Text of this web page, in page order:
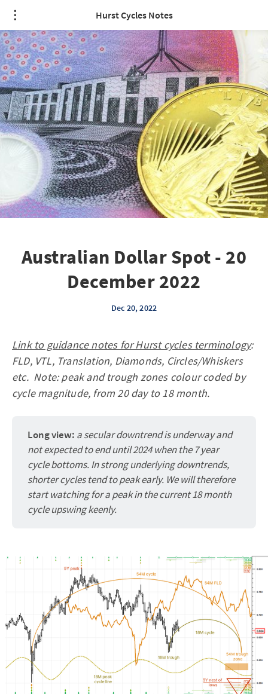
Hurst Cycles Notes
Australian Dollar Spot - 20
December 2022
Dec 20, 2022
Link to guidance notes for Hurst cycles terminology:
FLD, VTL, Translation, Diamonds, Circles/Whiskers
etc. Note: peak and trough zones colour coded by
cycle magnitude, from 20 day to 18 month.
Long view: a secular downtrend is underway and
not expected to end until 2024 when the 7 year
cycle bottoms. In strong underlying downtrends,
shorter cycles tend to peak early. We will therefore
start watching for a peak in the current 18 month
cycle upswing keenly.